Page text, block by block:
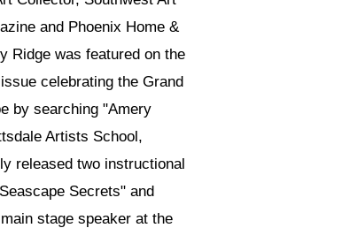
and Phoenix Home &
Ridge was featured on the
celebrating the Grand
by searching "Amery
Artists School,
released two instructional
Secrets" and
stage speaker at the